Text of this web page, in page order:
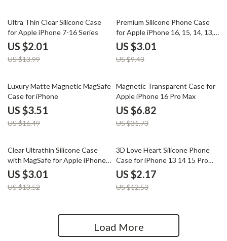
86% off
Ultra Thin Clear Silicone Case
for Apple iPhone 7-16 Series
US $2.01
US $13.99
68% off
Premium Silicone Phone Case
for Apple iPhone 16, 15, 14, 13,
12, 11 Pro Max & Plus
US $3.01
US $9.43
79% off
Luxury Matte Magnetic MagSafe
Case for iPhone
US $3.51
US $16.49
79% off
Magnetic Transparent Case for
Apple iPhone 16 Pro Max
US $6.82
US $31.73
78% off
Clear Ultrathin Silicone Case
with MagSafe for Apple iPhone
11 12 13 14 15 16 Pro Max
US $3.01
US $13.52
83% off
3D Love Heart Silicone Phone
Case for iPhone 13 14 15 Pro
Max 16 Plus 11 12
US $2.17
US $12.53
Load More